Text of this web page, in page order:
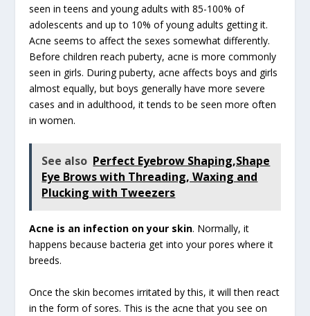
seen in teens and young adults with 85-100% of
adolescents and up to 10% of young adults getting it.
Acne seems to affect the sexes somewhat differently.
Before children reach puberty, acne is more commonly
seen in girls. During puberty, acne affects boys and girls
almost equally, but boys generally have more severe
cases and in adulthood, it tends to be seen more often
in women.
See also Perfect Eyebrow Shaping,Shape
Eye Brows with Threading, Waxing and
Plucking with Tweezers
Acne is an infection on your skin. Normally, it
happens because bacteria get into your pores where it
breeds.
Once the skin becomes irritated by this, it will then react
in the form of sores. This is the acne that you see on